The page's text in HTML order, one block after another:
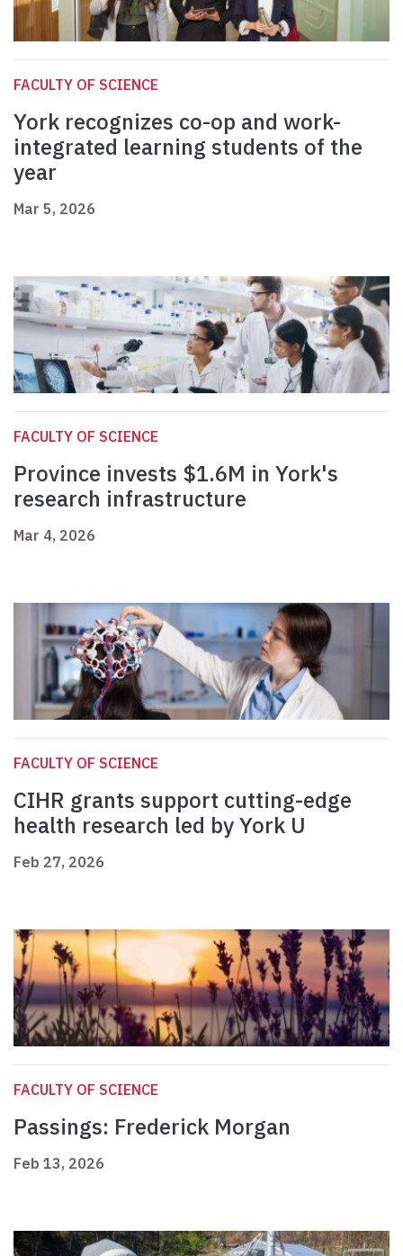
FACULTY OF SCIENCE
York recognizes co-op and work-
integrated learning students of the
year
Mar 5, 2026
FACULTY OF SCIENCE
Province invests $1.6M in York's
research infrastructure
Mar 4, 2026
FACULTY OF SCIENCE
CIHR grants support cutting-edge
health research led by York U
Feb 27, 2026
FACULTY OF SCIENCE
Passings: Frederick Morgan
Feb 13, 2026